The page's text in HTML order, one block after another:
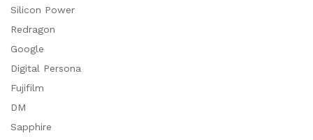
Silicon Power
Redragon
Google
Digital Persona
Fujifilm
DM
Sapphire